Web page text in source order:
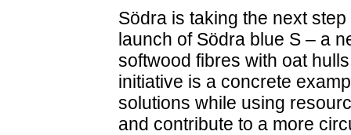
Södra is taking the next
launch of Södra blue S – a
softwood fibres with oat
initiative is a concrete
solutions while using
and contribute to a more